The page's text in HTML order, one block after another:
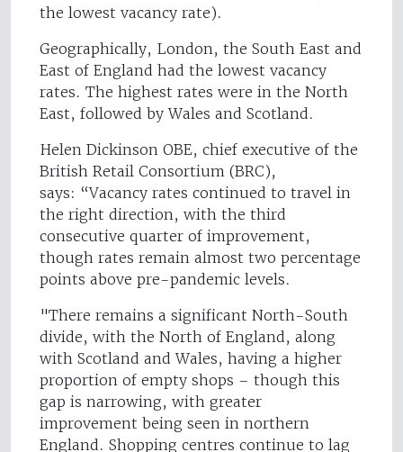
the lowest vacancy rate).
Geographically, London, the South East and
East of England had the lowest vacancy
rates. The highest rates were in the North
East, followed by Wales and Scotland.
Helen Dickinson OBE, chief executive of the
British Retail Consortium (BRC),
says: “Vacancy rates continued to travel in
the right direction, with the third
consecutive quarter of improvement,
though rates remain almost two percentage
points above pre-pandemic levels.
"There remains a significant North-South
divide, with the North of England, along
with Scotland and Wales, having a higher
proportion of empty shops – though this
gap is narrowing, with greater
improvement being seen in northern
England. Shopping centres continue to lag